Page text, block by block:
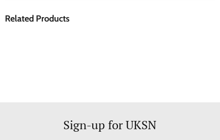
Related Products
Sign-up for UKSN